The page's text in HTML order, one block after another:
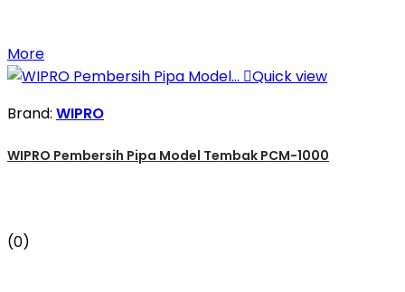
More
Quick view
Brand: WIPRO
WIPRO Pembersih Pipa Model Tembak PCM-1000
(0)